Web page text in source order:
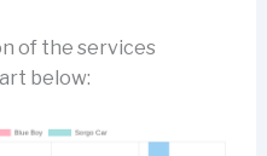
of the services
below: